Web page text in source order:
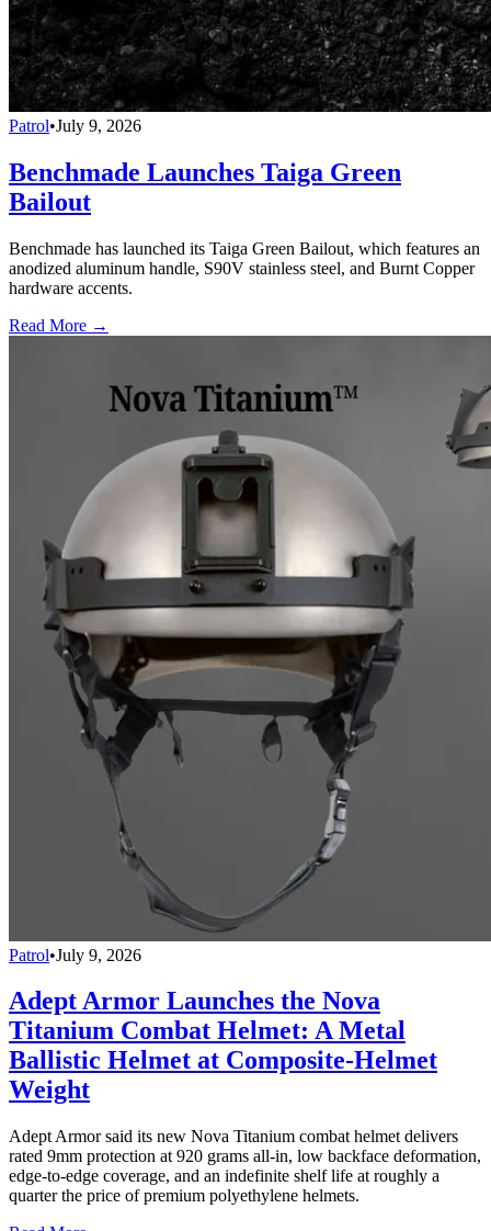
Patrol•July 9, 2026
Benchmade Launches Taiga Green
Bailout
Benchmade has launched its Taiga Green Bailout, which features an
anodized aluminum handle, S90V stainless steel, and Burnt Copper
hardware accents.
Read More →
Patrol•July 9, 2026
Adept Armor Launches the Nova
Titanium Combat Helmet: A Metal
Ballistic Helmet at Composite-Helmet
Weight
Adept Armor said its new Nova Titanium combat helmet delivers
rated 9mm protection at 920 grams all-in, low backface deformation,
edge-to-edge coverage, and an indefinite shelf life at roughly a
quarter the price of premium polyethylene helmets.